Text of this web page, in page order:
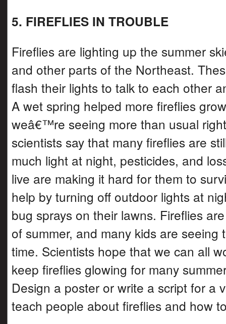
5. FIREFLIES IN TROUBLE
Fireflies are lighting up the summer
and other parts of the Northeast.
flash their lights to talk to each other
A wet spring helped more fireflies
weâ€™re seeing more than usual
scientists say that many fireflies are
much light at night, pesticides, and
live are making it hard for them to
help by turning off outdoor lights at
bug sprays on their lawns. Fireflies
of summer, and many kids are seeing
time. Scientists hope that we can all
keep fireflies glowing for many
Design a poster or write a script for a
teach people about fireflies and how